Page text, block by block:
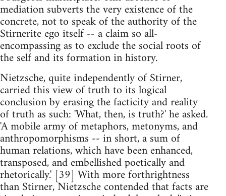
mediation subverts the very existence of the
concrete, not to speak of the authority of the
Stirnerite ego itself -- a claim so all-
encompassing as to exclude the social roots of
the self and its formation in history.
Nietzsche, quite independently of Stirner,
carried this view of truth to its logical
conclusion by erasing the facticity and reality
of truth as such: 'What, then, is truth?' he asked.
'A mobile army of metaphors, metonyms, and
anthropomorphisms -- in short, a sum of
human relations, which have been enhanced,
transposed, and embellished poetically and
rhetorically.' [39] With more forthrightness
than Stirner, Nietzsche contended that facts are